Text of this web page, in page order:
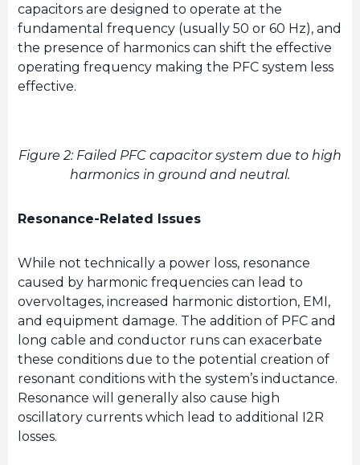
capacitors are designed to operate at the
fundamental frequency (usually 50 or 60 Hz), and
the presence of harmonics can shift the effective
operating frequency making the PFC system less
effective.
Figure 2: Failed PFC capacitor system due to high
harmonics in ground and neutral.
Resonance-Related Issues
While not technically a power loss, resonance
caused by harmonic frequencies can lead to
overvoltages, increased harmonic distortion, EMI,
and equipment damage. The addition of PFC and
long cable and conductor runs can exacerbate
these conditions due to the potential creation of
resonant conditions with the system’s inductance.
Resonance will generally also cause high
oscillatory currents which lead to additional I2R
losses.